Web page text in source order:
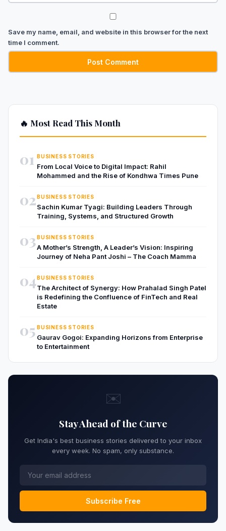
Save my name, email, and website in this browser for the next
time I comment.
🔥 Most Read This Month
01 BUSINESS STORIES
From Local Voice to Digital Impact: Rahil
Mohammed and the Rise of Kondhwa Times Pune
02BUSINESS STORIES
Sachin Kumar Tyagi: Building Leaders Through
Training, Systems, and Structured Growth
03BUSINESS STORIES
A Mother’s Strength, A Leader’s Vision: Inspiring
Journey of Neha Pant Joshi – The Coach Mamma
04BUSINESS STORIES
The Architect of Synergy: How Prahalad Singh Patel
is Redefining the Confluence of FinTech and Real
Estate
05 BUSINESS STORIES
Gaurav Gogoi: Expanding Horizons from Enterprise
to Entertainment
✉️
Stay Ahead of the Curve
Get India's best business stories delivered to your inbox
every week. No spam, only substance.
Subscribe Free